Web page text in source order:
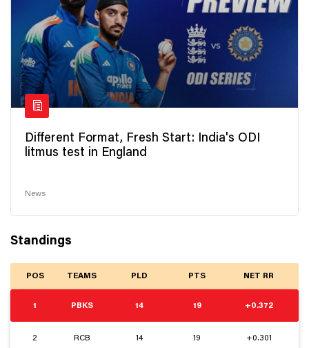
Different Format, Fresh Start: India's ODI
litmus test in England
News
Standings
POS TEAMS PLD PTS NET RR
1 PBKS 14 19 +0.372
2 RCB 14 19 +0.301